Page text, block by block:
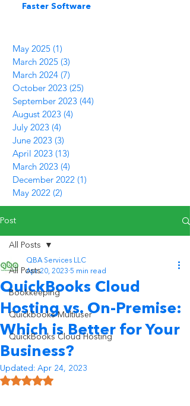
Faster Software
May 2025 (1)
March 2025 (3)
March 2024 (7)
October 2023 (25)
September 2023 (44)
August 2023 (4)
July 2023 (4)
June 2023 (3)
April 2023 (13)
March 2023 (4)
December 2022 (1)
May 2022 (2)
Post
All Posts
Bookkeeping
Quickbooks Multiuser
QuickBooks Cloud Hosting
All Posts
QuickBooks Cloud
Hosting vs. On-Premise:
Which is Better for Your
Business?
QBA Services LLC
Apr 20, 2023 5 min read
Updated: Apr 24, 2023
Rated NaN out of 5 stars.